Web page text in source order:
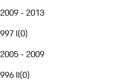
2009 - 2013
997 I(0)
2005 - 2009
996 II(0)